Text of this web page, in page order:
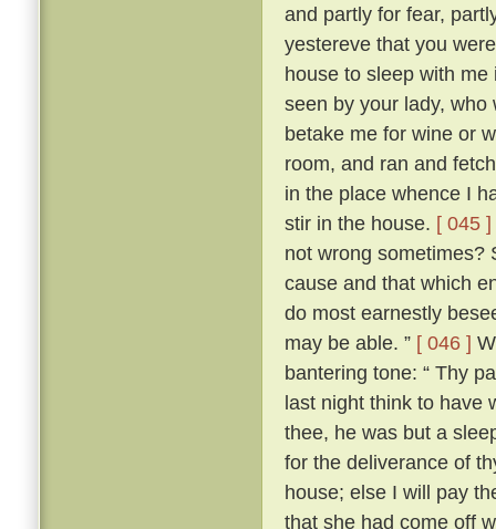
and partly for fear,
yestereve that you
house to sleep with
seen by your lady,
betake me for wine or
room, and ran and
in the place whence I
stir in the house. [ 045 ]
not wrong sometimes?
cause and that which
do most earnestly
may be able. ” [ 046 ]
bantering tone: “ Thy
last night think to have
thee, he was but a
for the deliverance of
house; else I will pay
that she had come off